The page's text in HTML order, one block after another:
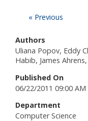
« Previous
Authors
Uliana Popov, Eddy
Habib, James
Published On
06/22/2011 09:00 AM
Department
Computer Science